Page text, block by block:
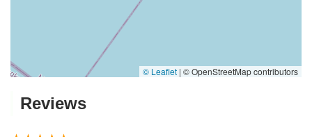
© Leaflet | © OpenStreetMap contributors
Reviews